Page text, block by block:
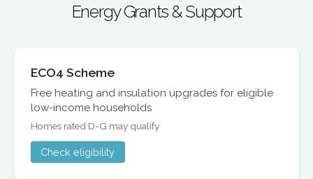
Energy Grants & Support
ECO4 Scheme
Free heating and insulation upgrades for eligible
low-income households
Homes rated D-G may qualify
Check eligibility